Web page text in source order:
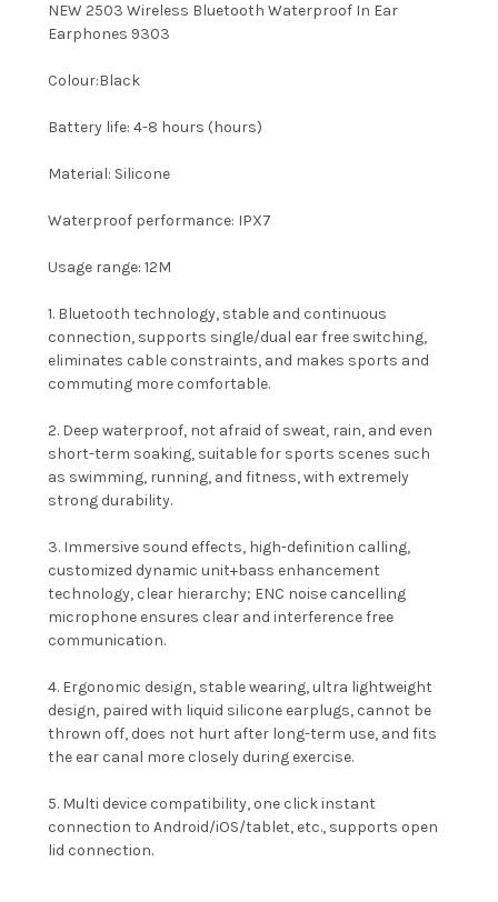
NEW 2503 Wireless Bluetooth Waterproof In Ear
Earphones 9303
Colour:Black
Battery life: 4-8 hours (hours)
Material: Silicone
Waterproof performance: IPX7
Usage range: 12M
1. Bluetooth technology, stable and continuous
connection, supports single/dual ear free switching,
eliminates cable constraints, and makes sports and
commuting more comfortable.
2. Deep waterproof, not afraid of sweat, rain, and even
short-term soaking, suitable for sports scenes such
as swimming, running, and fitness, with extremely
strong durability.
3. Immersive sound effects, high-definition calling,
customized dynamic unit+bass enhancement
technology, clear hierarchy; ENC noise cancelling
microphone ensures clear and interference free
communication.
4. Ergonomic design, stable wearing, ultra lightweight
design, paired with liquid silicone earplugs, cannot be
thrown off, does not hurt after long-term use, and fits
the ear canal more closely during exercise.
5. Multi device compatibility, one click instant
connection to Android/iOS/tablet, etc., supports open
lid connection.